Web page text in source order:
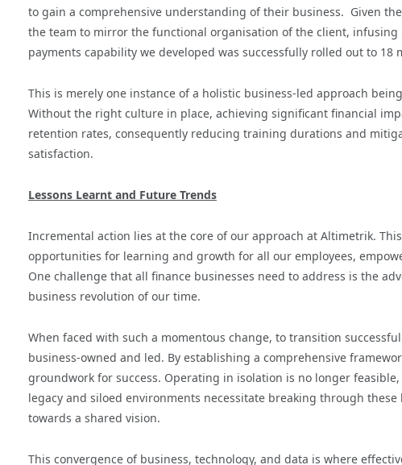
to gain a comprehensive understanding of their business. Given
the team to mirror the functional organisation of the client,
payments capability we developed was successfully rolled out to 18
This is merely one instance of a holistic business-led approach
Without the right culture in place, achieving significant financial
retention rates, consequently reducing training durations and
satisfaction.
Lessons Learnt and Future Trends
Incremental action lies at the core of our approach at Altimetrik.
opportunities for learning and growth for all our employees,
One challenge that all finance businesses need to address is the
business revolution of our time.
When faced with such a momentous change, to transition
business-owned and led. By establishing a comprehensive
groundwork for success. Operating in isolation is no longer
legacy and siloed environments necessitate breaking through
towards a shared vision.
This convergence of business, technology, and data is where